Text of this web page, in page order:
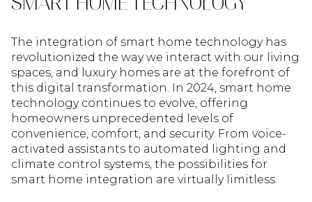
The integration of smart home technology has
revolutionized the way we interact with our living
spaces, and luxury homes are at the forefront of
this digital transformation. In 2024, smart home
technology continues to evolve, offering
homeowners unprecedented levels of
convenience, comfort, and security. From voice-
activated assistants to automated lighting and
climate control systems, the possibilities for
smart home integration are virtually limitless.